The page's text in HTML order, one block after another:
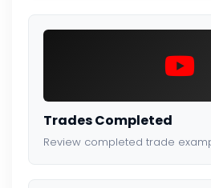
Trades Completed
Review completed trade